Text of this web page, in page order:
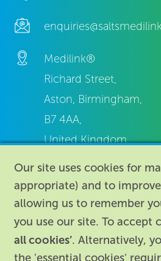
Medilink®
Richard Street,
Aston, Birmingham,
B7 4AA,
United Kingdom.
Contact us
Accessibility
Our site uses cookies for
appropriate) and to
allowing us to remember
you use our site. To accept
all cookies’. Alternatively,
the 'essential cookies'